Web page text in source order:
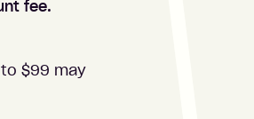
fee.
$99 may